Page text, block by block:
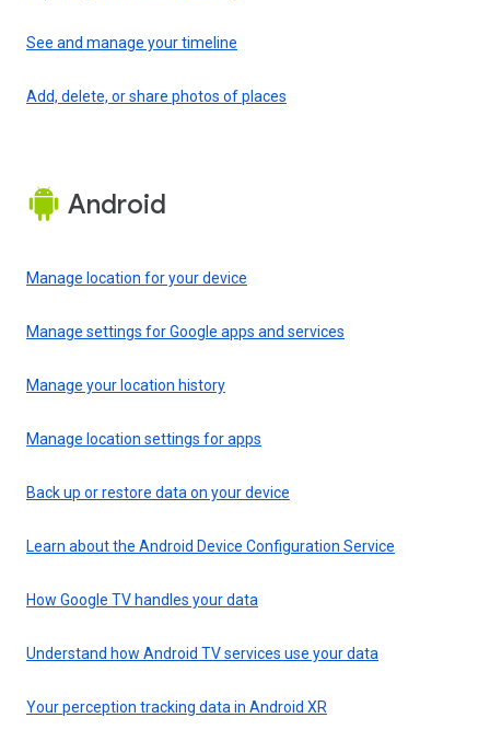
See and manage your timeline
Add, delete, or share photos of places
Android
Manage location for your device
Manage settings for Google apps and services
Manage your location history
Manage location settings for apps
Back up or restore data on your device
Learn about the Android Device Configuration Service
How Google TV handles your data
Understand how Android TV services use your data
Your perception tracking data in Android XR